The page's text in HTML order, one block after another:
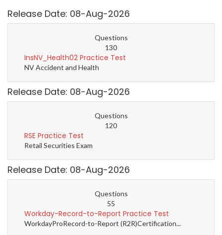
Release Date: 08-Aug-2026
Questions
130
InsNV_Health02 Practice Test
NV Accident and Health
Release Date: 08-Aug-2026
Questions
120
RSE Practice Test
Retail Securities Exam
Release Date: 08-Aug-2026
Questions
55
Workday-Record-to-Report Practice Test
WorkdayProRecord-to-Report (R2R)Certification...